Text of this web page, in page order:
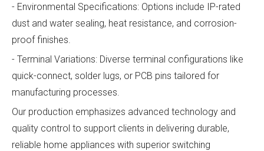
- Environmental Specifications: Options include IP-rated
dust and water sealing, heat resistance, and corrosion-
proof finishes.
- Terminal Variations: Diverse terminal configurations like
quick-connect, solder lugs, or PCB pins tailored for
manufacturing processes.
Our production emphasizes advanced technology and
quality control to support clients in delivering durable,
reliable home appliances with superior switching